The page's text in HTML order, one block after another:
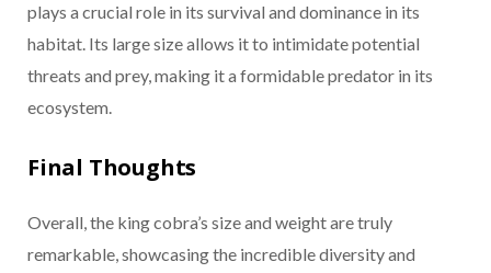
plays a crucial role in its survival and dominance in its
habitat. Its large size allows it to intimidate potential
threats and prey, making it a formidable predator in its
ecosystem.
Final Thoughts
Overall, the king cobra’s size and weight are truly
remarkable, showcasing the incredible diversity and